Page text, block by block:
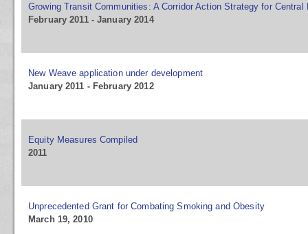
Growing Transit Communities: A Corridor Action Strategy for Central
February 2011 - January 2014
New Weave application under development
January 2011 - February 2012
Equity Measures Compiled
2011
Unprecedented Grant for Combating Smoking and Obesity
March 19, 2010